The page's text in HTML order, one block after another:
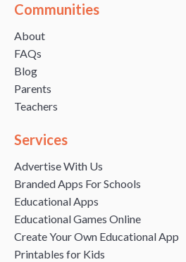
Communities
About
FAQs
Blog
Parents
Teachers
Services
Advertise With Us
Branded Apps For Schools
Educational Apps
Educational Games Online
Create Your Own Educational App
Printables for Kids